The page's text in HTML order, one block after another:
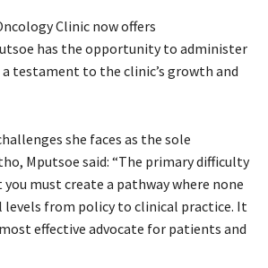
Clinic now offers
has the opportunity to administer
testament to the clinic’s growth and
she faces as the sole
Mputsoe said: “The primary difficulty
must create a pathway where none
levels from policy to clinical practice. It
effective advocate for patients and